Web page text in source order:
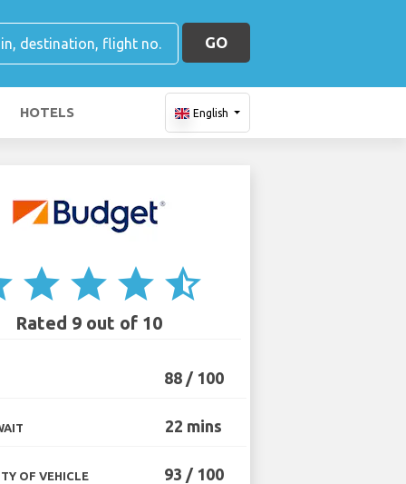
GO
HOTELS English
star star star star_half
Rated 9 out of 10
88 / 100
22 mins
OF VEHICLE 93 / 100